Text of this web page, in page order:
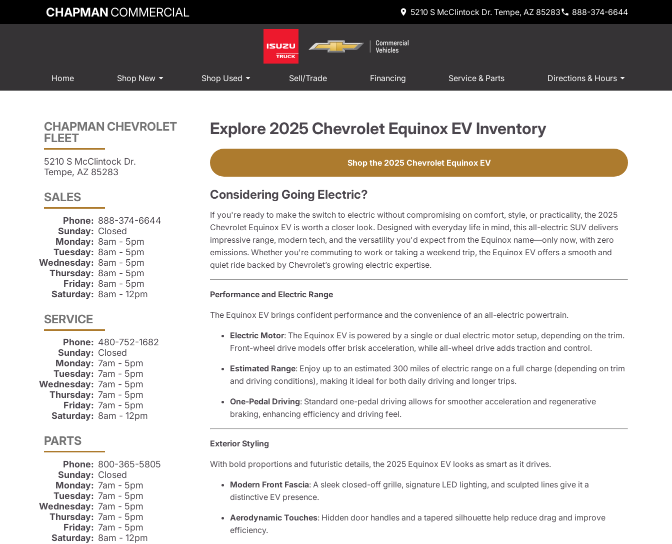
CHAPMAN COMMERCIAL 5210 S McClintock Dr. Tempe, AZ 85283 888-374-6644
Home Shop New Shop Used Sell/Trade Financing Service & Parts Directions & Hours
CHAPMAN CHEVROLET
FLEET
5210 S McClintock Dr.
Tempe, AZ 85283
SALES
Phone: 888-374-6644
Sunday: Closed
Monday: 8am - 5pm
Tuesday: 8am - 5pm
Wednesday: 8am - 5pm
Thursday: 8am - 5pm
Friday: 8am - 5pm
Saturday: 8am - 12pm
SERVICE
Phone: 480-752-1682
Sunday: Closed
Monday: 7am - 5pm
Tuesday: 7am - 5pm
Wednesday: 7am - 5pm
Thursday: 7am - 5pm
Friday: 7am - 5pm
Saturday: 8am - 12pm
PARTS
Phone: 800-365-5805
Sunday: Closed
Monday: 7am - 5pm
Tuesday: 7am - 5pm
Wednesday: 7am - 5pm
Thursday: 7am - 5pm
Friday: 7am - 5pm
Saturday: 8am - 12pm
Explore 2025 Chevrolet Equinox EV Inventory
Shop the 2025 Chevrolet Equinox EV
Considering Going Electric?
If you're ready to make the switch to electric without compromising on comfort, style, or practicality, the 2025
Chevrolet Equinox EV is worth a closer look. Designed with everyday life in mind, this all-electric SUV delivers
impressive range, modern tech, and the versatility you'd expect from the Equinox name—only now, with zero
emissions. Whether you're commuting to work or taking a weekend trip, the Equinox EV offers a smooth and
quiet ride backed by Chevrolet’s growing electric expertise.
Performance and Electric Range
The Equinox EV brings confident performance and the convenience of an all-electric powertrain.
Electric Motor: The Equinox EV is powered by a single or dual electric motor setup, depending on the trim.
Front-wheel drive models offer brisk acceleration, while all-wheel drive adds traction and control.
Estimated Range: Enjoy up to an estimated 300 miles of electric range on a full charge (depending on trim
and driving conditions), making it ideal for both daily driving and longer trips.
One-Pedal Driving: Standard one-pedal driving allows for smoother acceleration and regenerative
braking, enhancing efficiency and driving feel.
Exterior Styling
With bold proportions and futuristic details, the 2025 Equinox EV looks as smart as it drives.
Modern Front Fascia: A sleek closed-off grille, signature LED lighting, and sculpted lines give it a
distinctive EV presence.
Aerodynamic Touches: Hidden door handles and a tapered silhouette help reduce drag and improve
efficiency.